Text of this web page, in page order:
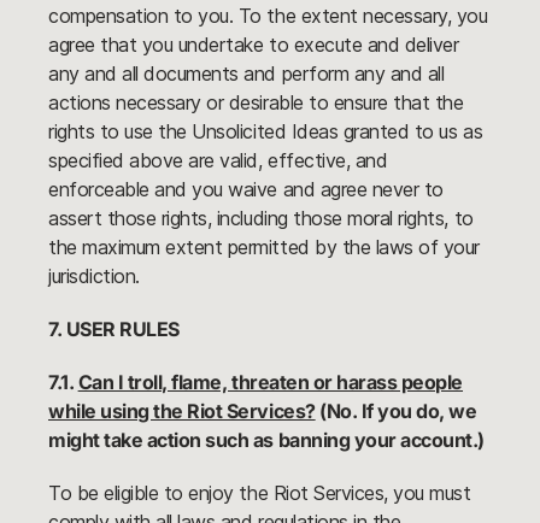
compensation to you. To the extent necessary, you
agree that you undertake to execute and deliver
any and all documents and perform any and all
actions necessary or desirable to ensure that the
rights to use the Unsolicited Ideas granted to us as
specified above are valid, effective, and
enforceable and you waive and agree never to
assert those rights, including those moral rights, to
the maximum extent permitted by the laws of your
jurisdiction.
7. USER RULES
7.1. Can I troll, flame, threaten or harass people
while using the Riot Services?(No. If you do, we
might take action such as banning your account.)
To be eligible to enjoy the Riot Services, you must